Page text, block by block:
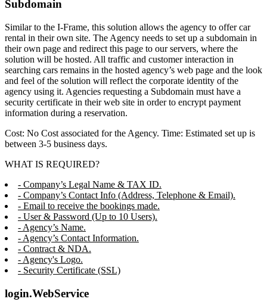
Subdomain
Similar to the I-Frame, this solution allows the agency to offer car
rental in their own site. The Agency needs to set up a subdomain in
their own page and redirect this page to our servers, where the
solution will be hosted. All traffic and customer interaction in
searching cars remains in the hosted agency’s web page and the look
and feel of the solution will reflect the corporate identity of the
agency using it. Agencies requesting a Subdomain must have a
security certificate in their web site in order to encrypt payment
information during a reservation.
Cost: No Cost associated for the Agency. Time: Estimated set up is
between 3-5 business days.
WHAT IS REQUIRED?
- Company’s Legal Name & TAX ID.
- Company’s Contact Info (Address, Telephone & Email).
- Email to receive the bookings made.
- User & Password (Up to 10 Users).
- Agency’s Name.
- Agency’s Contact Information.
- Contract & NDA.
- Agency's Logo.
- Security Certificate (SSL)
login.WebService